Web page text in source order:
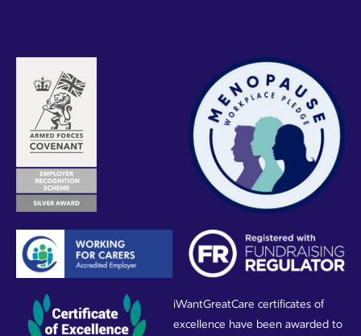
iWantGreatCare certificates of
excellence have been awarded to